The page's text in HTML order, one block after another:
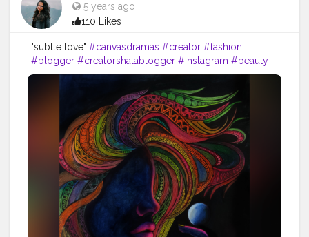
5 years ago
110 Likes
"subtle love" #canvasdramas #creator #fashion
#blogger #creatorshalablogger #instagram #beauty
#creatorshalainfluencer #follow #mandala
#mandala_art
#mandalas
#mandala_sharing #mandalaartist #lipstick
#femaleartist #creatorshala #emergingartist #instaartist
#indianartist #artsupport #pinklips #featuring_art
#worldofartists #artinsanely #artstrending
#artsupporters #art2020 #artofinstagram #artofindia
#heymandalas #growwithrad #stayrad
#mandala_addict #mandala_universe #lady